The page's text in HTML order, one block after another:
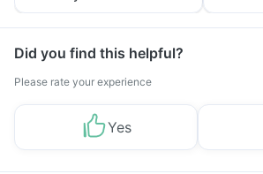
Yourself From It
and Its
Did you find this helpful?
Please rate your experience
Yes